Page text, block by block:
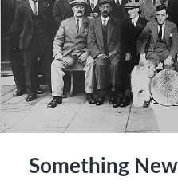
Something New